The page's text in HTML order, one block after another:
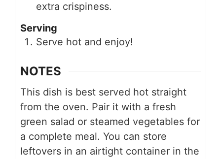
extra crispiness.
Serving
Serve hot and enjoy!
NOTES
This dish is best served hot straight
from the oven. Pair it with a fresh
green salad or steamed vegetables for
a complete meal. You can store
leftovers in an airtight container in the